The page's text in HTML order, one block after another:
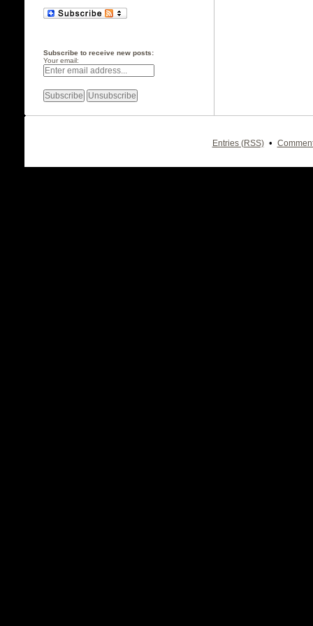
Subscribe to receive new posts:
Your email:
Entries (RSS) •